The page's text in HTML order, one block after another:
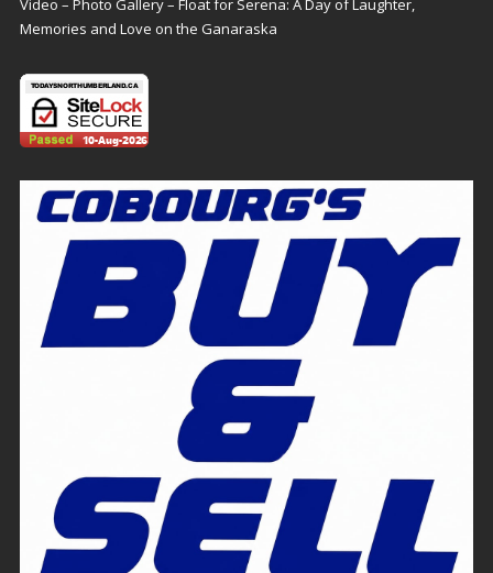
Memories and Love on the Ganaraska